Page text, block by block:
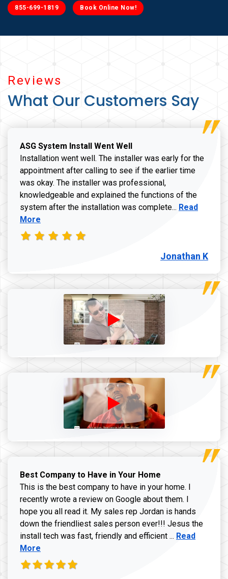
Reviews
What Our Customers Say
ASG System Install Went Well
Installation went well. The installer was early for the
appointment after calling to see if the earlier time
was okay. The installer was professional,
knowledgeable and explained the functions of the
system after the installation was complete... Read more
Read
More
Jonathan K
Best Company to Have in Your Home
This is the best company to have in your home. I
recently wrote a review on Google about them. I
hope you all read it. My sales rep Jordan is hands
down the friendliest sales person ever!!! Jesus the
install tech was fast, friendly and efficient ... Read more
Read
More
855-699-1819 Book Online Now!